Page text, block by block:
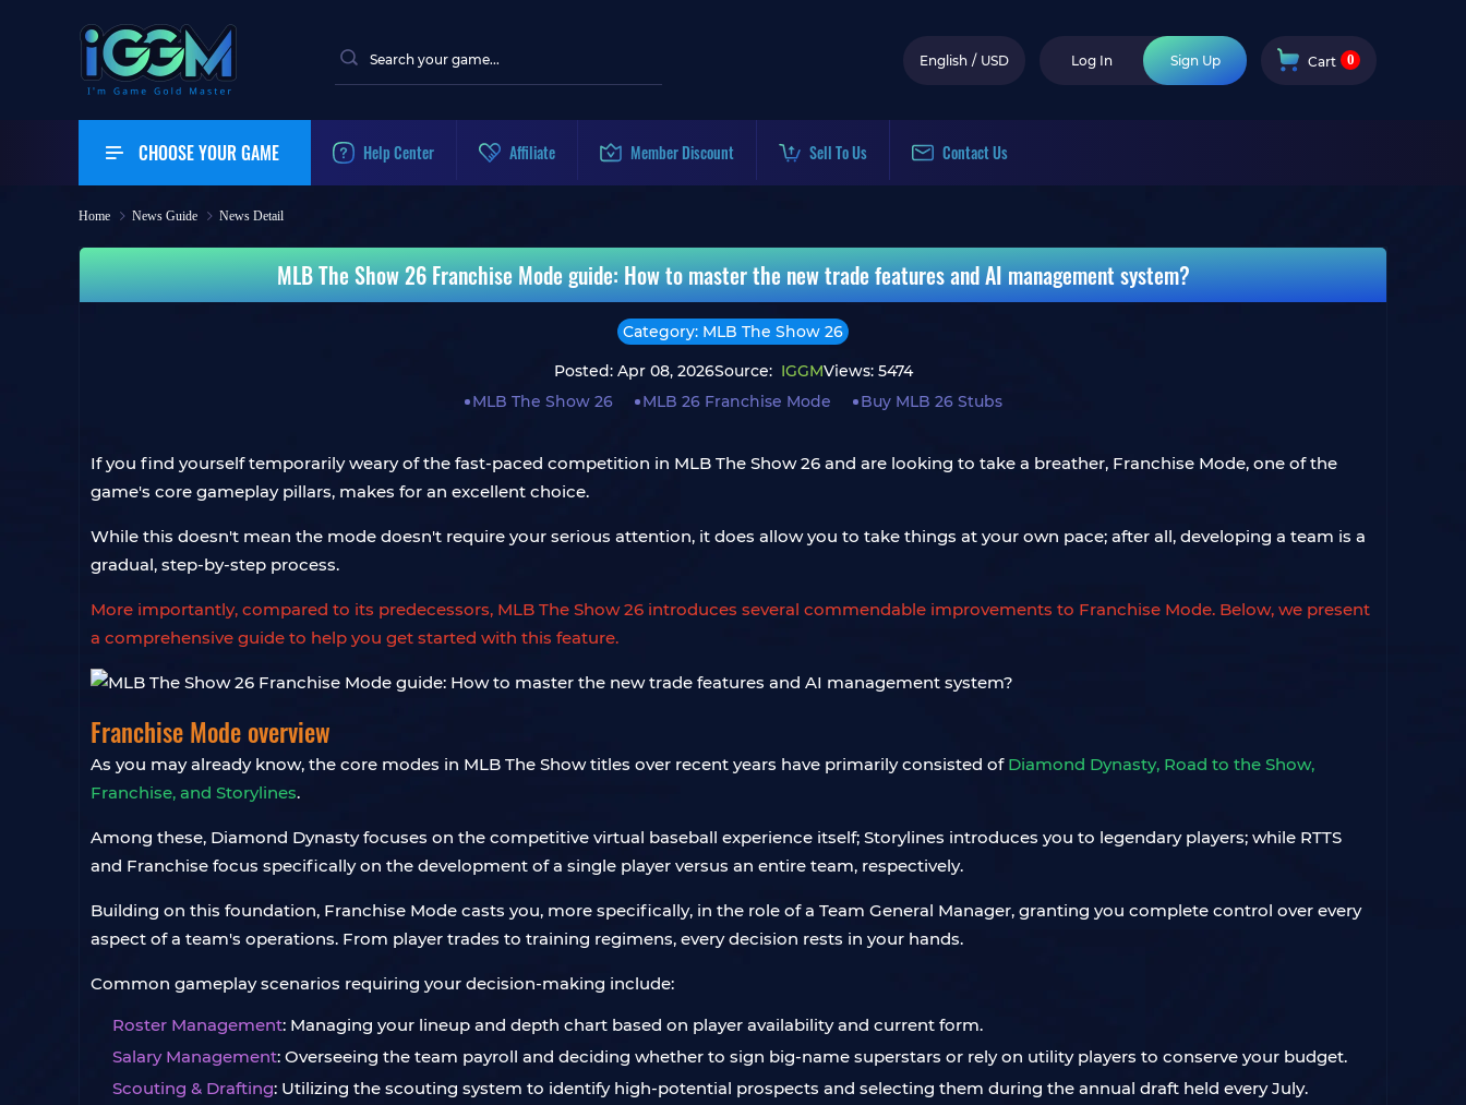
English / USD Log In Sign Up Cart 0
CHOOSE YOUR GAME Help Center Affiliate Member Discount Sell To Us Contact Us
Home News Guide News Detail
MLB The Show 26 Franchise Mode guide: How to master the new trade features and AI management system?
Category: MLB The Show 26
Posted: Apr 08, 2026Source: IGGMViews: 5474
MLB The Show 26
MLB 26 Franchise Mode Buy MLB 26 Stubs
If you find yourself temporarily weary of the fast-paced competition in MLB The Show 26 and are looking to take a breather, Franchise Mode, one of the
game's core gameplay pillars, makes for an excellent choice.
While this doesn't mean the mode doesn't require your serious attention, it does allow you to take things at your own pace; after all, developing a team is a
gradual, step-by-step process.
More importantly, compared to its predecessors, MLB The Show 26 introduces several commendable improvements to Franchise Mode. Below, we present
a comprehensive guide to help you get started with this feature.
Franchise Mode overview
As you may already know, the core modes in MLB The Show titles over recent years have primarily consisted of Diamond Dynasty, Road to the Show,
Franchise, and Storylines.
Among these, Diamond Dynasty focuses on the competitive virtual baseball experience itself; Storylines introduces you to legendary players; while RTTS
and Franchise focus specifically on the development of a single player versus an entire team, respectively.
Building on this foundation, Franchise Mode casts you, more specifically, in the role of a Team General Manager, granting you complete control over every
aspect of a team's operations. From player trades to training regimens, every decision rests in your hands.
Common gameplay scenarios requiring your decision-making include:
Roster Management: Managing your lineup and depth chart based on player availability and current form.
Salary Management: Overseeing the team payroll and deciding whether to sign big-name superstars or rely on utility players to conserve your budget.
Scouting & Drafting: Utilizing the scouting system to identify high-potential prospects and selecting them during the annual draft held every July.